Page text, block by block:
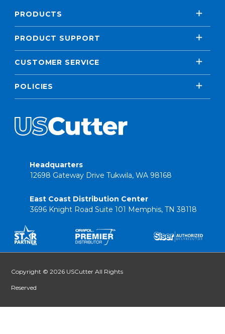
PRODUCTS
PRODUCT SUPPORT
CUSTOMER SERVICE
POLICIES
Headquarters
12698 Gateway Drive Tukwila, WA 98168
East Coast Distribution Center
3696 Knight Road Suite 101 Memphis, TN 38118
Copyright © 2026 USCutter All Rights
Reserved